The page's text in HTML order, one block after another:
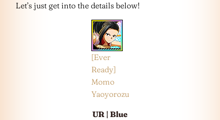
Let’s just get into the details below!
[Ever
Ready]
Momo
Yaoyorozu
UR | Blue